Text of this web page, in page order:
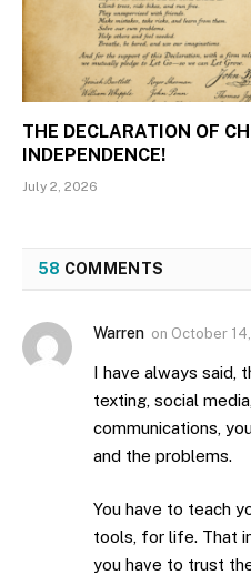
THE DECLARATION OF
INDEPENDENCE!
July 2, 2026
58 COMMENTS
Warren on October
I have always said,
texting, social
communications,
and the problems.
You have to teach
tools, for life. That
you have to trust